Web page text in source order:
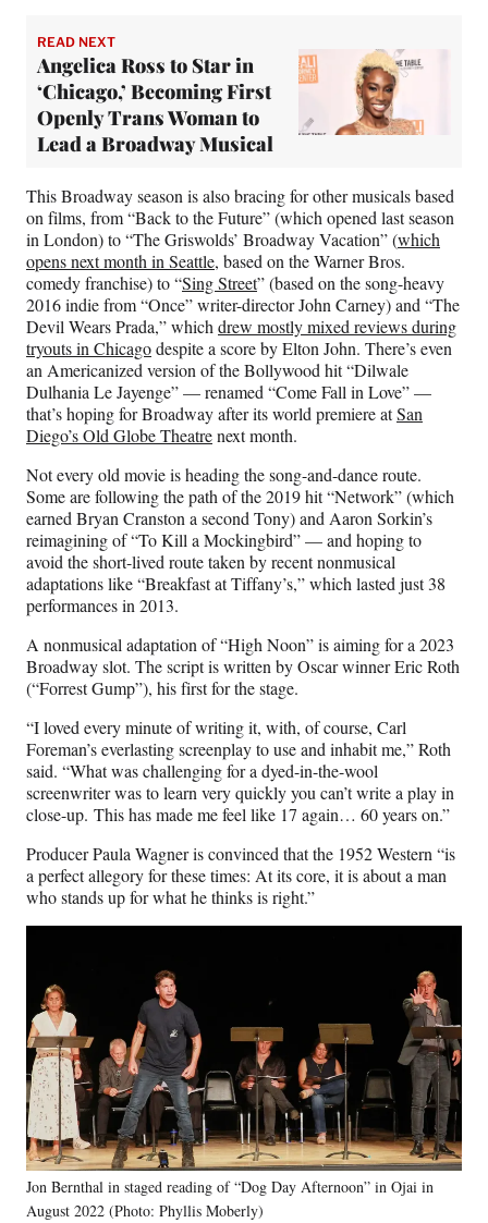
READ NEXT
Angelica Ross to Star in
‘Chicago,’ Becoming First
Openly Trans Woman to
Lead a Broadway Musical
This Broadway season is also bracing for other musicals based
on films, from “Back to the Future” (which opened last season
in London) to “The Griswolds’ Broadway Vacation” (which
opens next month in Seattle, based on the Warner Bros.
comedy franchise) to “Sing Street” (based on the song-heavy
2016 indie from “Once” writer-director John Carney) and “The
Devil Wears Prada,” which drew mostly mixed reviews during
tryouts in Chicagodespite a score by Elton John. There’s even
an Americanized version of the Bollywood hit “Dilwale
Dulhania Le Jayenge” — renamed “Come Fall in Love” —
that’s hoping for Broadway after its world premiere atSan
Diego’s Old Globe Theatrenext month.
Not every old movie is heading the song-and-dance route.
Some are following the path of the 2019 hit “Network” (which
earned Bryan Cranston a second Tony) and Aaron Sorkin’s
reimagining of “To Kill a Mockingbird” — and hoping to
avoid the short-lived route taken by recent nonmusical
adaptations like “Breakfast at Tiffany’s,” which lasted just 38
performances in 2013.
A nonmusical adaptation of “High Noon” is aiming for a 2023
Broadway slot. The script is written by Oscar winner Eric Roth
(“Forrest Gump”), his first for the stage.
“I loved every minute of writing it, with, of course, Carl
Foreman’s everlasting screenplay to use and inhabit me,” Roth
said. “What was challenging for a dyed-in-the-wool
screenwriter was to learn very quickly you can’t write a play in
close-up. This has made me feel like 17 again… 60 years on.”
Producer Paula Wagner is convinced that the 1952 Western “is
a perfect allegory for these times: At its core, it is about a man
who stands up for what he thinks is right.”
Jon Bernthal in staged reading of “Dog Day Afternoon” in Ojai in
August 2022 (Photo: Phyllis Moberly)